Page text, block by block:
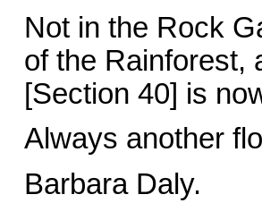
Not in the Rock
of the Rainforest,
[Section 40] is
Always another
Barbara Daly.